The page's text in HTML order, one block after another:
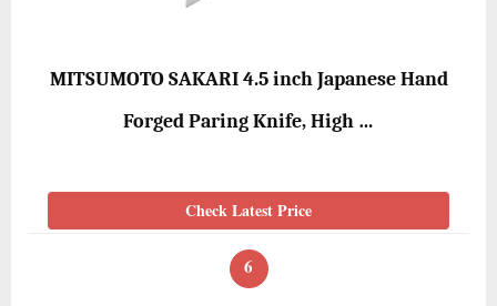
MITSUMOTO SAKARI 4.5 inch Japanese Hand
Forged Paring Knife, High …
Check Latest Price
6